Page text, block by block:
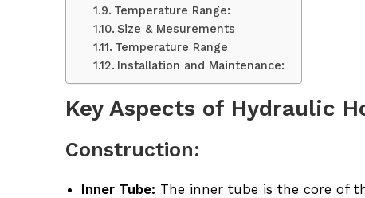
Temperature Range:
Size & Mesurements
Temperature Range
Installation and Maintenance:
Key Aspects of Hydraulic
Construction:
Inner Tube: The inner tube is the core of